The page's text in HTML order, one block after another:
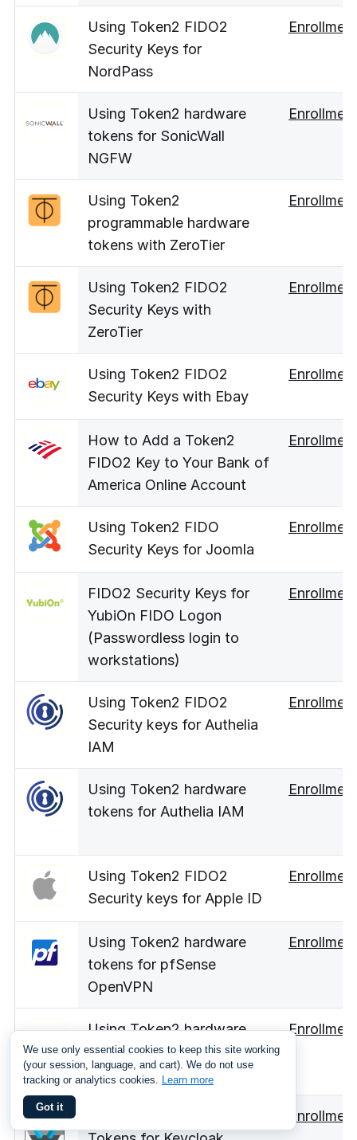
Using Token2 FIDO2
Security Keys for
NordPass
Using Token2 hardware
tokens for SonicWall
NGFW
Using Token2
programmable hardware
tokens with ZeroTier
Using Token2 FIDO2
Security Keys with
ZeroTier
Using Token2 FIDO2
Security Keys with Ebay
How to Add a Token2
FIDO2 Key to Your Bank of
America Online Account
Using Token2 FIDO
Security Keys for Joomla
FIDO2 Security Keys for
YubiOn FIDO Logon
(Passwordless login to
workstations)
Using Token2 FIDO2
Security keys for Authelia
IAM
Using Token2 hardware
tokens for Authelia IAM
Using Token2 FIDO2
Security keys for Apple ID
Using Token2 hardware
tokens for pfSense
OpenVPN
Using Token2 hardware
tokens for Hetzner
account
We use only essential cookies to keep this site working
(your session, language, and cart). We do not use
tracking or analytics cookies. Learn more
Got it